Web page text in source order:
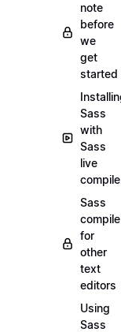
note
before
we
get
started
Sass
with
Sass
live
Sass
for
other
text
editors
Using
Sass